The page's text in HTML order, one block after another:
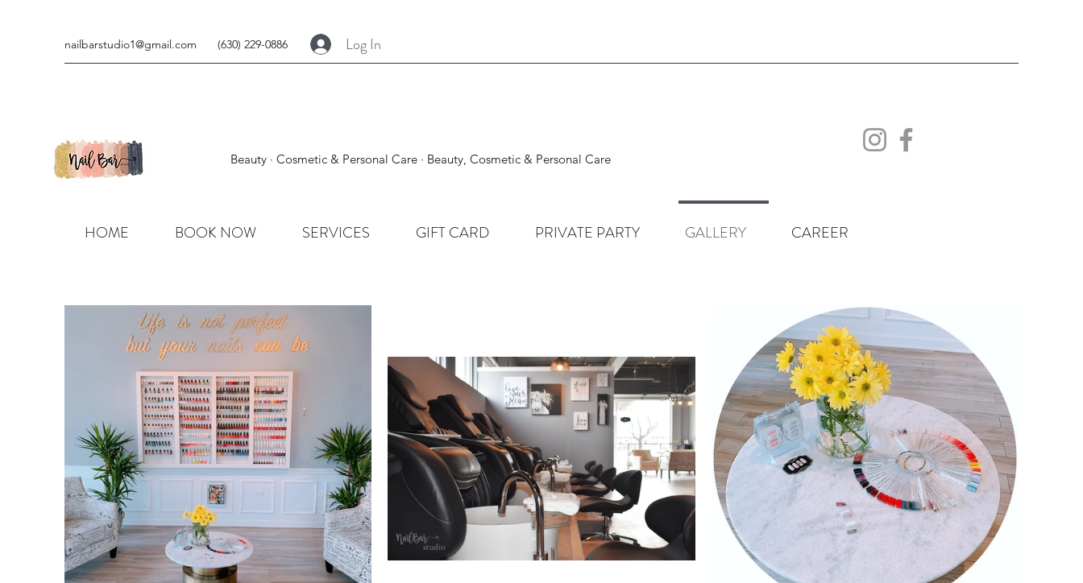
nailbarstudio1@gmail.com (630) 229-0886
Beauty · Cosmetic & Personal Care · Beauty, Cosmetic & Personal Care
HOME BOOK NOW SERVICES GIFT CARD PRIVATE PARTY GALLERY CAREER
Log In